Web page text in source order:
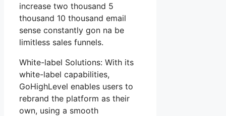
increase two thousand 5
thousand 10 thousand email
sense constantly gon na be
limitless sales funnels.
White-label Solutions: With its
white-label capabilities,
GoHighLevel enables users to
rebrand the platform as their
own, using a smooth